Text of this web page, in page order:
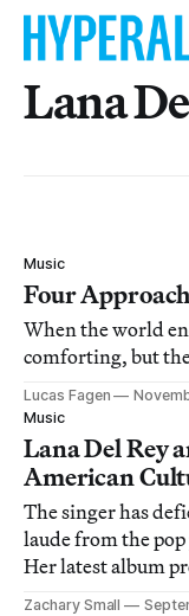
Lana
Music
Four
When the world
comforting, but
Lucas Fagen
Music
Lana Del Rey
American
The singer has
laude from the
Her latest album
legends like Joni
Zachary Small